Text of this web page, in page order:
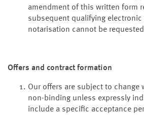
amendment of this written form
subsequent qualifying electronic
notarisation cannot be
Offers and contract formation
Our offers are subject to change
non-binding unless expressly
include a specific acceptance